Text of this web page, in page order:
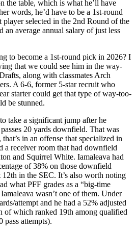
the table, which is what he’ll have
words, he’d have to be a 1st-round
selected in the 2nd Round of the
an average annual salary of just less
to become a 1st-round pick in 2026? I
that we could see him in the way-
along with classmates Arch
A 6-6, former 5-star recruit who
starter could get that type of way-too-
be stunned.
take a significant jump after he
20 yards downfield. That was
in an offense that specialized in
a receiver room that had downfield
and Squirrel White. Iamaleava had
of 38% on those downfield
in the SEC. It’s also worth noting
what PFF grades as a “big-time
wasn’t one of them. Under
attempt and he had a 52% adjusted
of which ranked 19th among qualified
pass attempts).